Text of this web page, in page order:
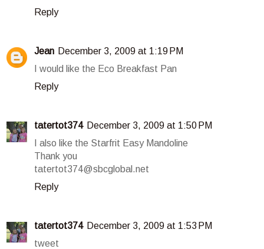
Reply
Jean December 3, 2009 at 1:19 PM
I would like the Eco Breakfast Pan
Reply
tatertot374 December 3, 2009 at 1:50 PM
I also like the Starfrit Easy Mandoline
Thank you
tatertot374@sbcglobal.net
Reply
tatertot374 December 3, 2009 at 1:53 PM
tweet